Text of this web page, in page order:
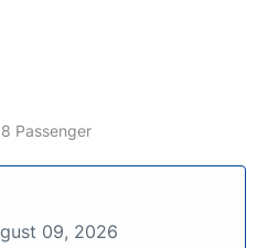
Passenger
09, 2026